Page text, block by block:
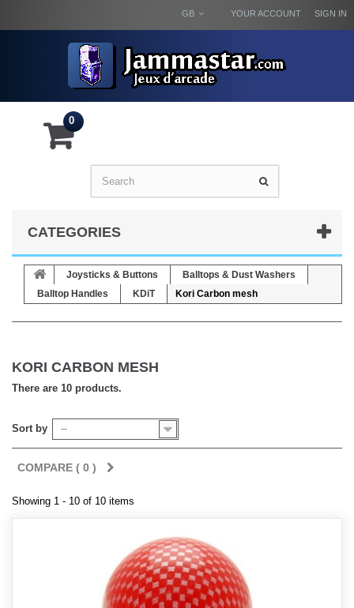
SIGN IN
YOUR ACCOUNT
GB
0
CATEGORIES
Joysticks & Buttons
Balltops & Dust Washers
Balltop Handles
KDiT Kori Carbon mesh
KORI CARBON MESH
There are 10 products.
Sort by --
COMPARE ( 0 )
Showing 1 - 10 of 10 items